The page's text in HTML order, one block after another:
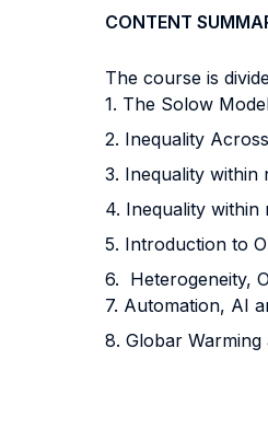
CONTENT
The course is
1. The Solow
2. Inequality
3. Inequality within
4. Inequality within
5. Introduction to
6. Heterogeneity,
7. Automation, AI
8. Globar Warming